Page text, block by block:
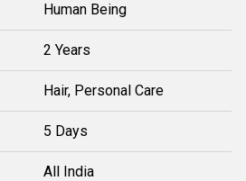
Human Being
2 Years
Hair, Personal Care
5 Days
All India